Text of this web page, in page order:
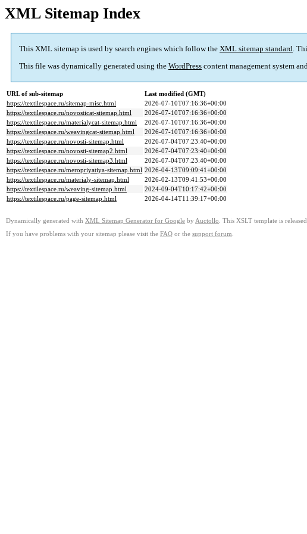
XML Sitemap Index
This XML sitemap is used by search engines which follow the XML sitemap standard.
This file was dynamically generated using the WordPress content management system
URL of sub-sitemap
Last modified (GMT)
https://textilespace.ru/sitemap-misc.html
2026-07-10T07:16:36+00:00
https://textilespace.ru/novosticat-sitemap.html
2026-07-10T07:16:36+00:00
https://textilespace.ru/materialycat-sitemap.html
2026-07-10T07:16:36+00:00
https://textilespace.ru/weavingcat-sitemap.html
2026-07-10T07:16:36+00:00
https://textilespace.ru/novosti-sitemap.html
2026-07-04T07:23:40+00:00
https://textilespace.ru/novosti-sitemap2.html
2026-07-04T07:23:40+00:00
https://textilespace.ru/novosti-sitemap3.html
2026-07-04T07:23:40+00:00
https://textilespace.ru/meropriyatiya-sitemap.html 2026-04-13T09:09:41+00:00
https://textilespace.ru/materialy-sitemap.html
2026-02-13T09:41:53+00:00
https://textilespace.ru/weaving-sitemap.html
2024-09-04T10:17:42+00:00
https://textilespace.ru/page-sitemap.html
2026-04-14T11:39:17+00:00
Dynamically generated with XML Sitemap Generator for Google by Auctollo . This XSLT template is
If you have problems with your sitemap please visit the FAQ or the support forum